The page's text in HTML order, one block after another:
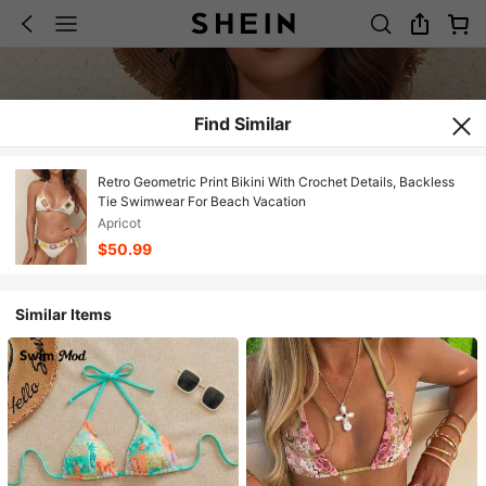
Find Similar
Retro Geometric Print Bikini With Crochet Details, Backless
Tie Swimwear For Beach Vacation
Apricot
$50.99
Similar Items